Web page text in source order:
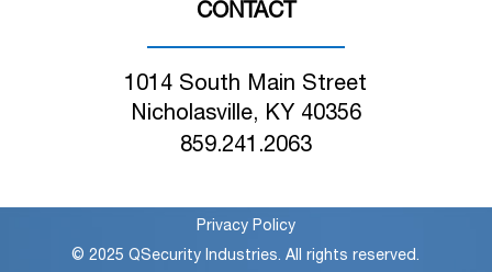
CONTACT
1014 South Main Street
Nicholasville, KY 40356
859.241.2063
Privacy Policy
© 2025 QSecurity Industries. All rights reserved.